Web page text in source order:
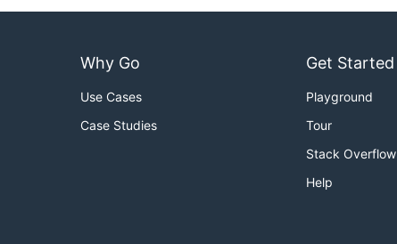
Why Go
Use Cases
Case Studies
Get Started
Playground
Tour
Stack Overflow
Help